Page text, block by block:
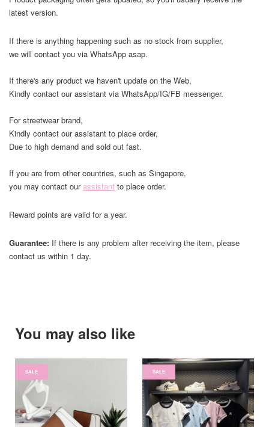
latest version.
If there is anything happening such as no stock from supplier,
we will contact you via WhatsApp asap.
If there's any product we haven't update on the Web,
Kindly contact our assistant via WhatsApp/IG/FB messenger.
For streetwear brand,
Kindly contact our assistant to place order,
Due to high demand and sold out fast.
If you are from other countries, such as Singapore,
you may contact ourassistant to place order.
Reward points are valid for a year.
Guarantee: If there is any problem after receiving the item, please
contact us within 1 day.
You may also like
SALE SALE